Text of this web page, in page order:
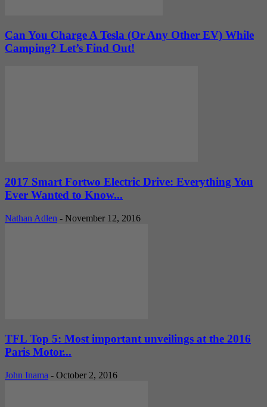
Can You Charge A Tesla (Or Any Other EV) While
Camping? Let’s Find Out!
2017 Smart Fortwo Electric Drive: Everything You
Ever Wanted to Know...
Nathan Adlen - November 12, 2016
TFL Top 5: Most important unveilings at the 2016
Paris Motor...
John Inama - October 2, 2016